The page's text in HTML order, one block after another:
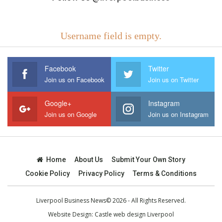
Username field is empty.
Facebook
Join us on Facebook
Twitter
Join us on Twitter
Google+
Join us on Google
Instagram
Join us on Instagram
Home About Us
Submit Your Own Story
Cookie Policy
Privacy Policy Terms & Conditions
Liverpool Business News© 2026 - All Rights Reserved.
Website Design: Castle web design Liverpool